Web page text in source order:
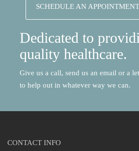
SCHEDULE AN APPOINTMENT
Dedicated to
quality healthcare.
Give us a call, send us an email or a
to help out in whatever way we can.
CONTACT INFO